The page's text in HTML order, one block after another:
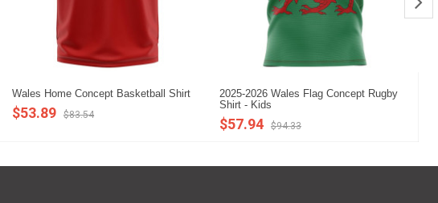
Wales Home Concept Basketball Shirt
$53.89 $83.54
2025-2026 Wales Flag Concept Rugby
Shirt - Kids
$57.94 $94.33